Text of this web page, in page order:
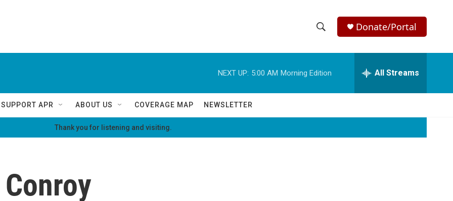
h
o
w
S
e
e
r
h
Donate/Portal
NEXT UP: 5:00 AM Morning Edition All Streams
SUPPORT APR ABOUT US COVERAGE MAP NEWSLETTER
Thank you for listening and visiting.